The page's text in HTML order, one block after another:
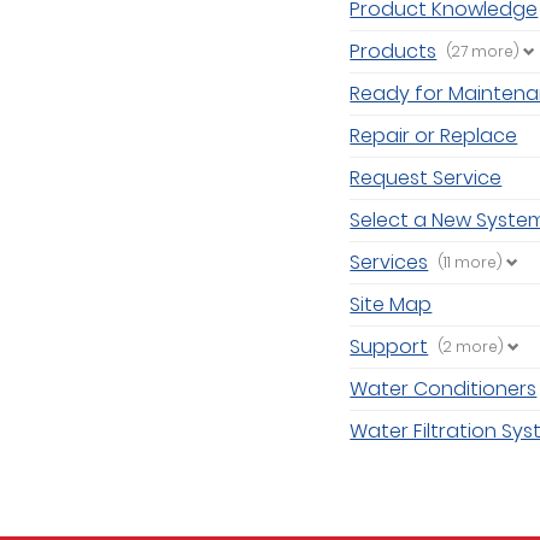
Product Knowledge
Products (27 more)
Ready for
Repair or Replace
Request Service
Select a New
Services (11 more)
Site Map
Support (2 more)
Water Conditioners
Water Filtration